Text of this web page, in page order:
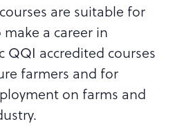
are suitable for
a career in
QQI accredited courses
farmers and for
on farms and